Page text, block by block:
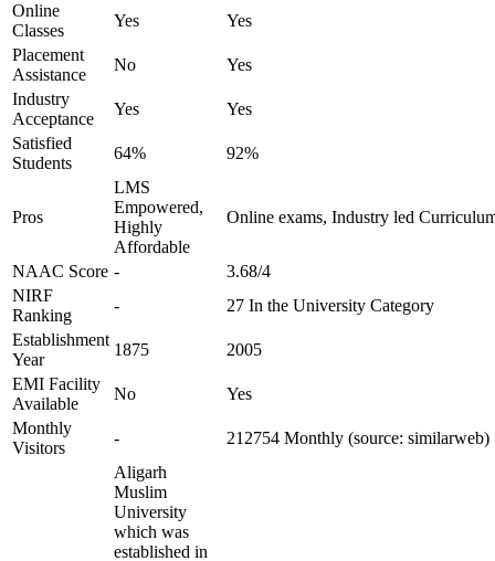
Online
Classes
Yes
Yes
Placement
Assistance
No
Yes
Industry
Acceptance
Yes
Yes
Satisfied
Students
64% 92%
Pros
LMS
Empowered,
Highly
Affordable
Online exams, Industry led
NAAC Score -
3.68/4
NIRF
Ranking
-
27 In the University Category
Establishment
Year
1875
2005
EMI Facility
Available
No
Yes
Monthly
Visitors
- 212754 Monthly (source: similarweb)
Aligarh
Muslim
University
which was
established in